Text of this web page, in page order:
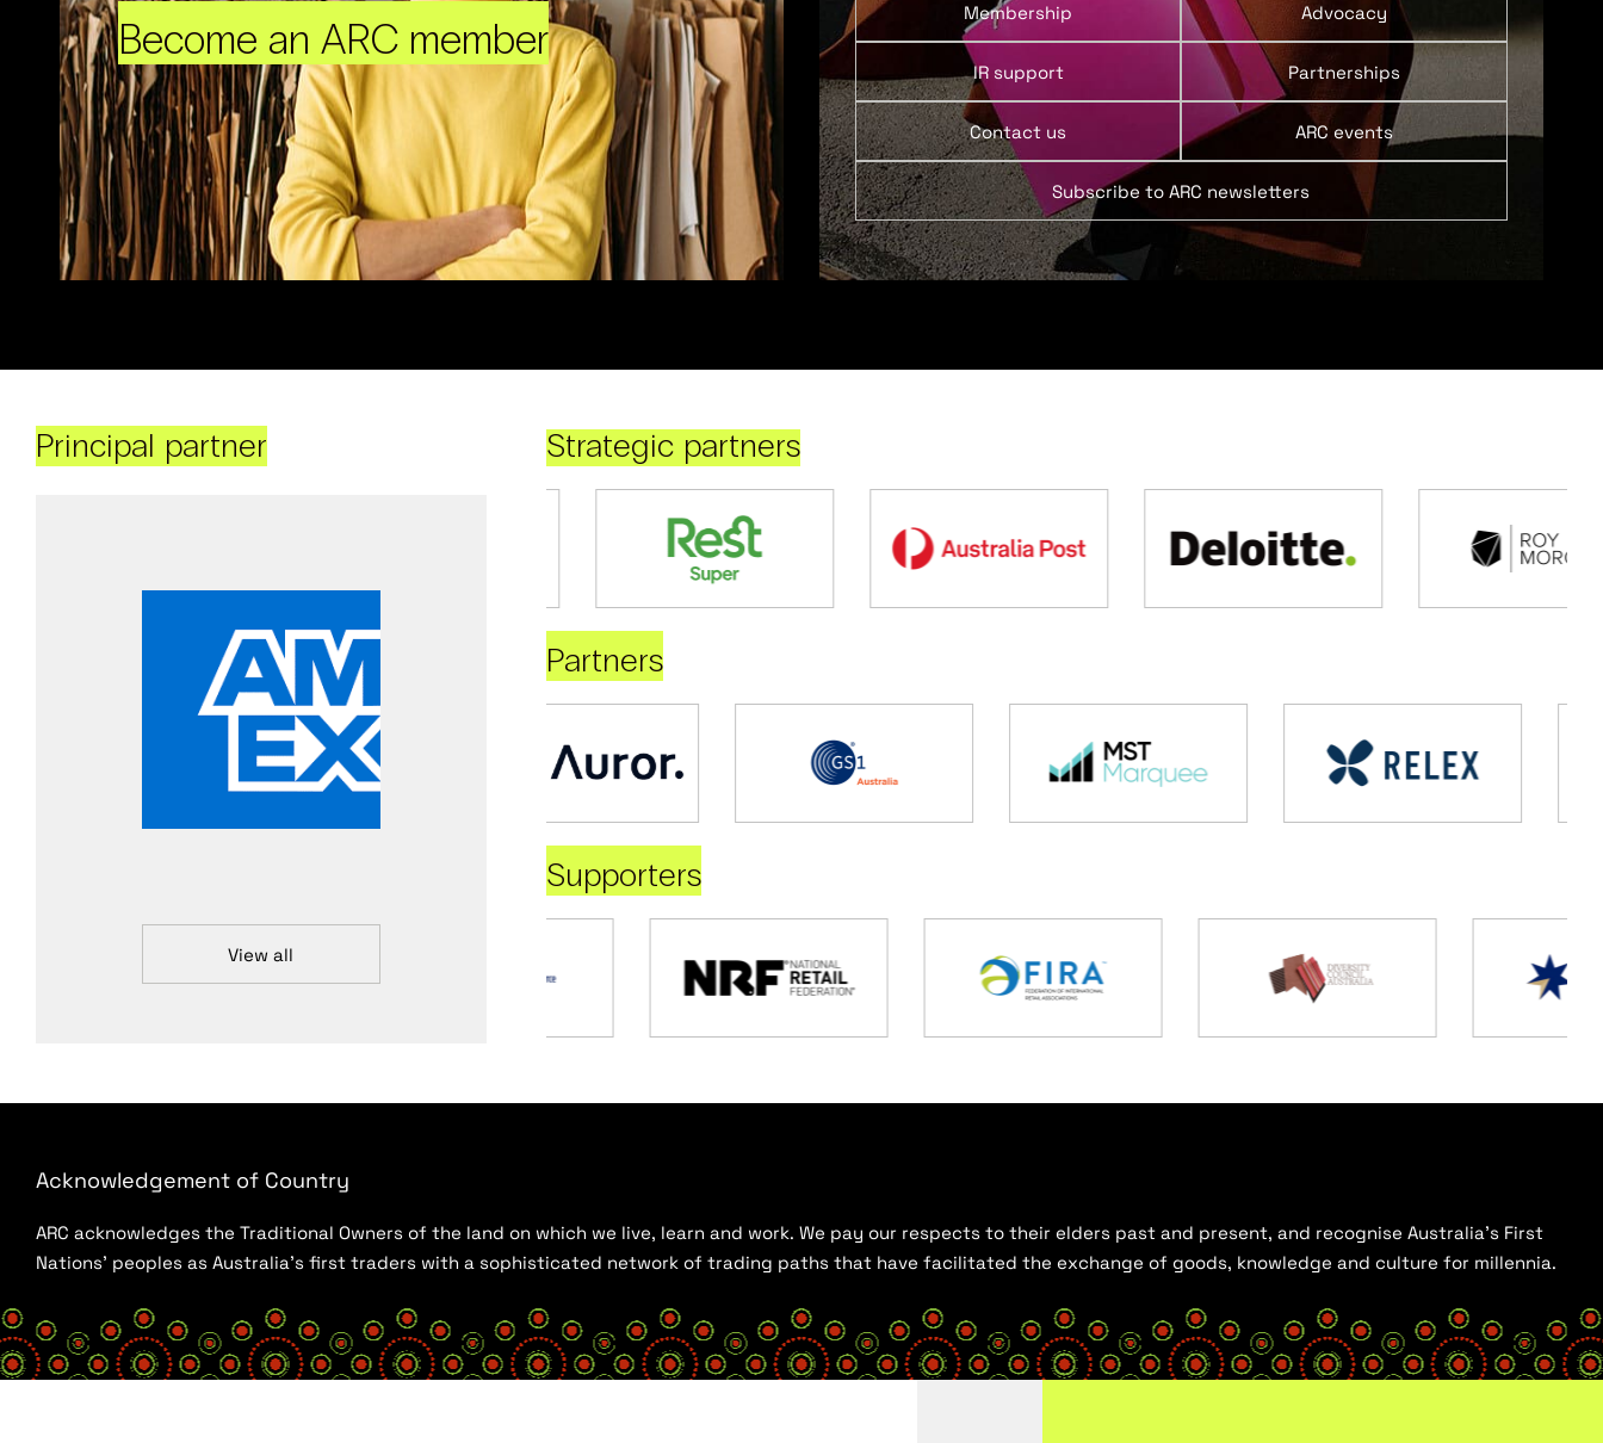
Become an ARC member
Membership Advocacy
IR support Partnerships
Contact us ARC events
Subscribe to ARC newsletters
Principal partner
View all
Strategic partners
Partners
Supporters
Acknowledgement of Country
ARC acknowledges the Traditional Owners of the land on which we live, learn and work. We pay our respects to their elders past and present, and recognise Australia’s First
Nations’ peoples as Australia’s first traders with a sophisticated network of trading paths that have facilitated the exchange of goods, knowledge and culture for millennia.